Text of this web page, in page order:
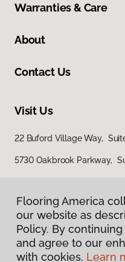
Warranties & Care
About
Contact Us
Visit Us
22 Buford Village Way,
5730 Oakbrook Parkway,
Flooring America
our website as
Policy. By
and agree to our
with cookies. Learn